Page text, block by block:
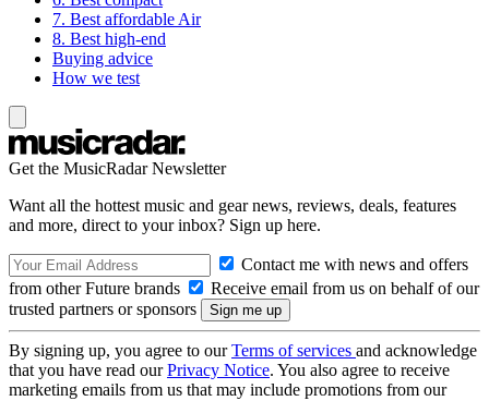
7. Best affordable Air
8. Best high-end
Buying advice
How we test
Get the MusicRadar Newsletter
Want all the hottest music and gear news, reviews, deals, features
and more, direct to your inbox? Sign up here.
Contact me with news and offers
from other Future brands
Receive email from us on behalf of our
trusted partners or sponsors
By signing up, you agree to ourTerms of services and acknowledge
that you have read ourPrivacy Notice. You also agree to receive
marketing emails from us that may include promotions from our